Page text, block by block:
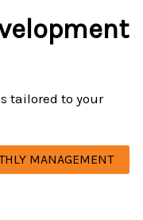
tailored to your
MANAGEMENT